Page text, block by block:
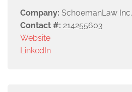
Company: SchoemanLaw Inc.
Contact #: 214255603
Website
LinkedIn